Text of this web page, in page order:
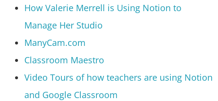
How Valerie Merrell is Using Notion to
Manage Her Studio
ManyCam.com
Classroom Maestro
Video Tours of how teachers are using Notion
and Google Classroom